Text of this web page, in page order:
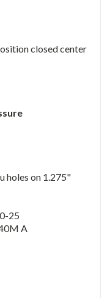
closed center
holes on 1.275"
25
A